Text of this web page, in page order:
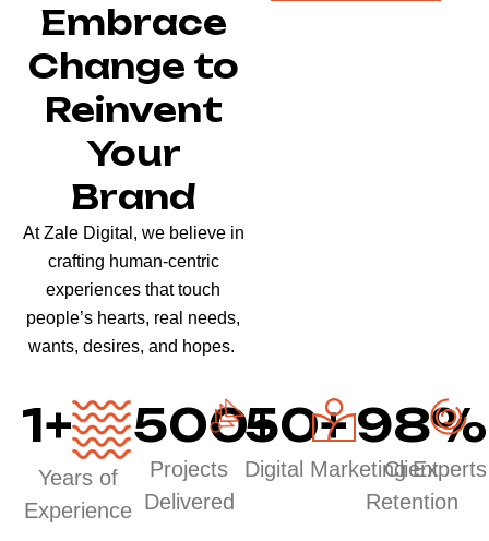
Embrace
Change to
Reinvent
Your
Brand
At Zale Digital, we believe in
crafting human-centric
experiences that touch
people’s hearts, real needs,
wants, desires, and hopes.
1+
Years of
Experience
500+
Projects
Delivered
50+
Digital Marketing Experts
98%
Client
Retention